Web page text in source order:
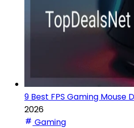
9 Best FPS Gaming Mouse
2026
Gaming